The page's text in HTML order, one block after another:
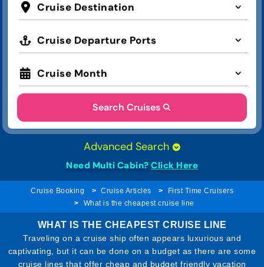
Cruise Destination
Cruise Departure Ports
Cruise Month
Search Cruises
Advanced Search
Need Multi Cabin? Click Here
Cruise Booking Cruise Articles
First Time Cruisers
What is the cheapest cruise line
WHAT IS THE CHEAPEST CRUISE LINE
Traveling on a cruise ship often appears luxurious and
captivating, but it can be done on a budget as there are some
cruise lines that offer cheap and budget friendly vacation